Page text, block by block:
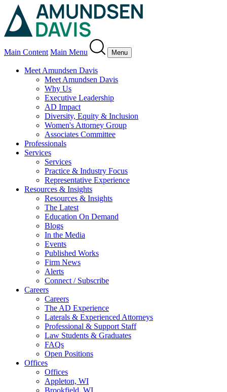
Main Content Main Menu Menu
Meet Amundsen Davis
Meet Amundsen Davis
Why Us
Executive Leadership
AD Impact
Diversity, Equity & Inclusion
Women's Attorney Group
Associates Committee
Professionals
Services
Services
Practice & Industry Focus
Representative Experience
Resources & Insights
Resources & Insights
The Latest
Education On Demand
Blogs
In the Media
Events
Published Works
Firm News
Alerts
Connect / Subscribe
Careers
Careers
The AD Experience
Laterals & Experienced Attorneys
Professional & Support Staff
Law Students & Graduates
FAQs
Open Positions
Offices
Offices
Appleton, WI
Brookfield, WI